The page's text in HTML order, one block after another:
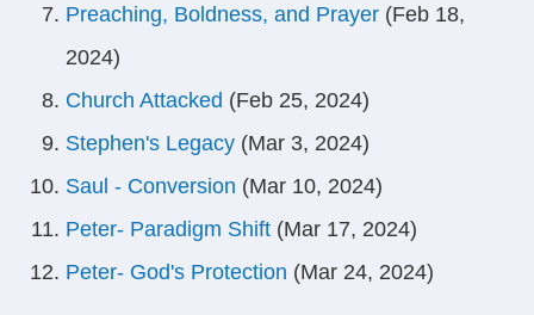
Preaching, Boldness, and Prayer (Feb 18,
2024)
Church Attacked (Feb 25, 2024)
Stephen's Legacy (Mar 3, 2024)
Saul - Conversion (Mar 10, 2024)
Peter- Paradigm Shift (Mar 17, 2024)
Peter- God's Protection (Mar 24, 2024)